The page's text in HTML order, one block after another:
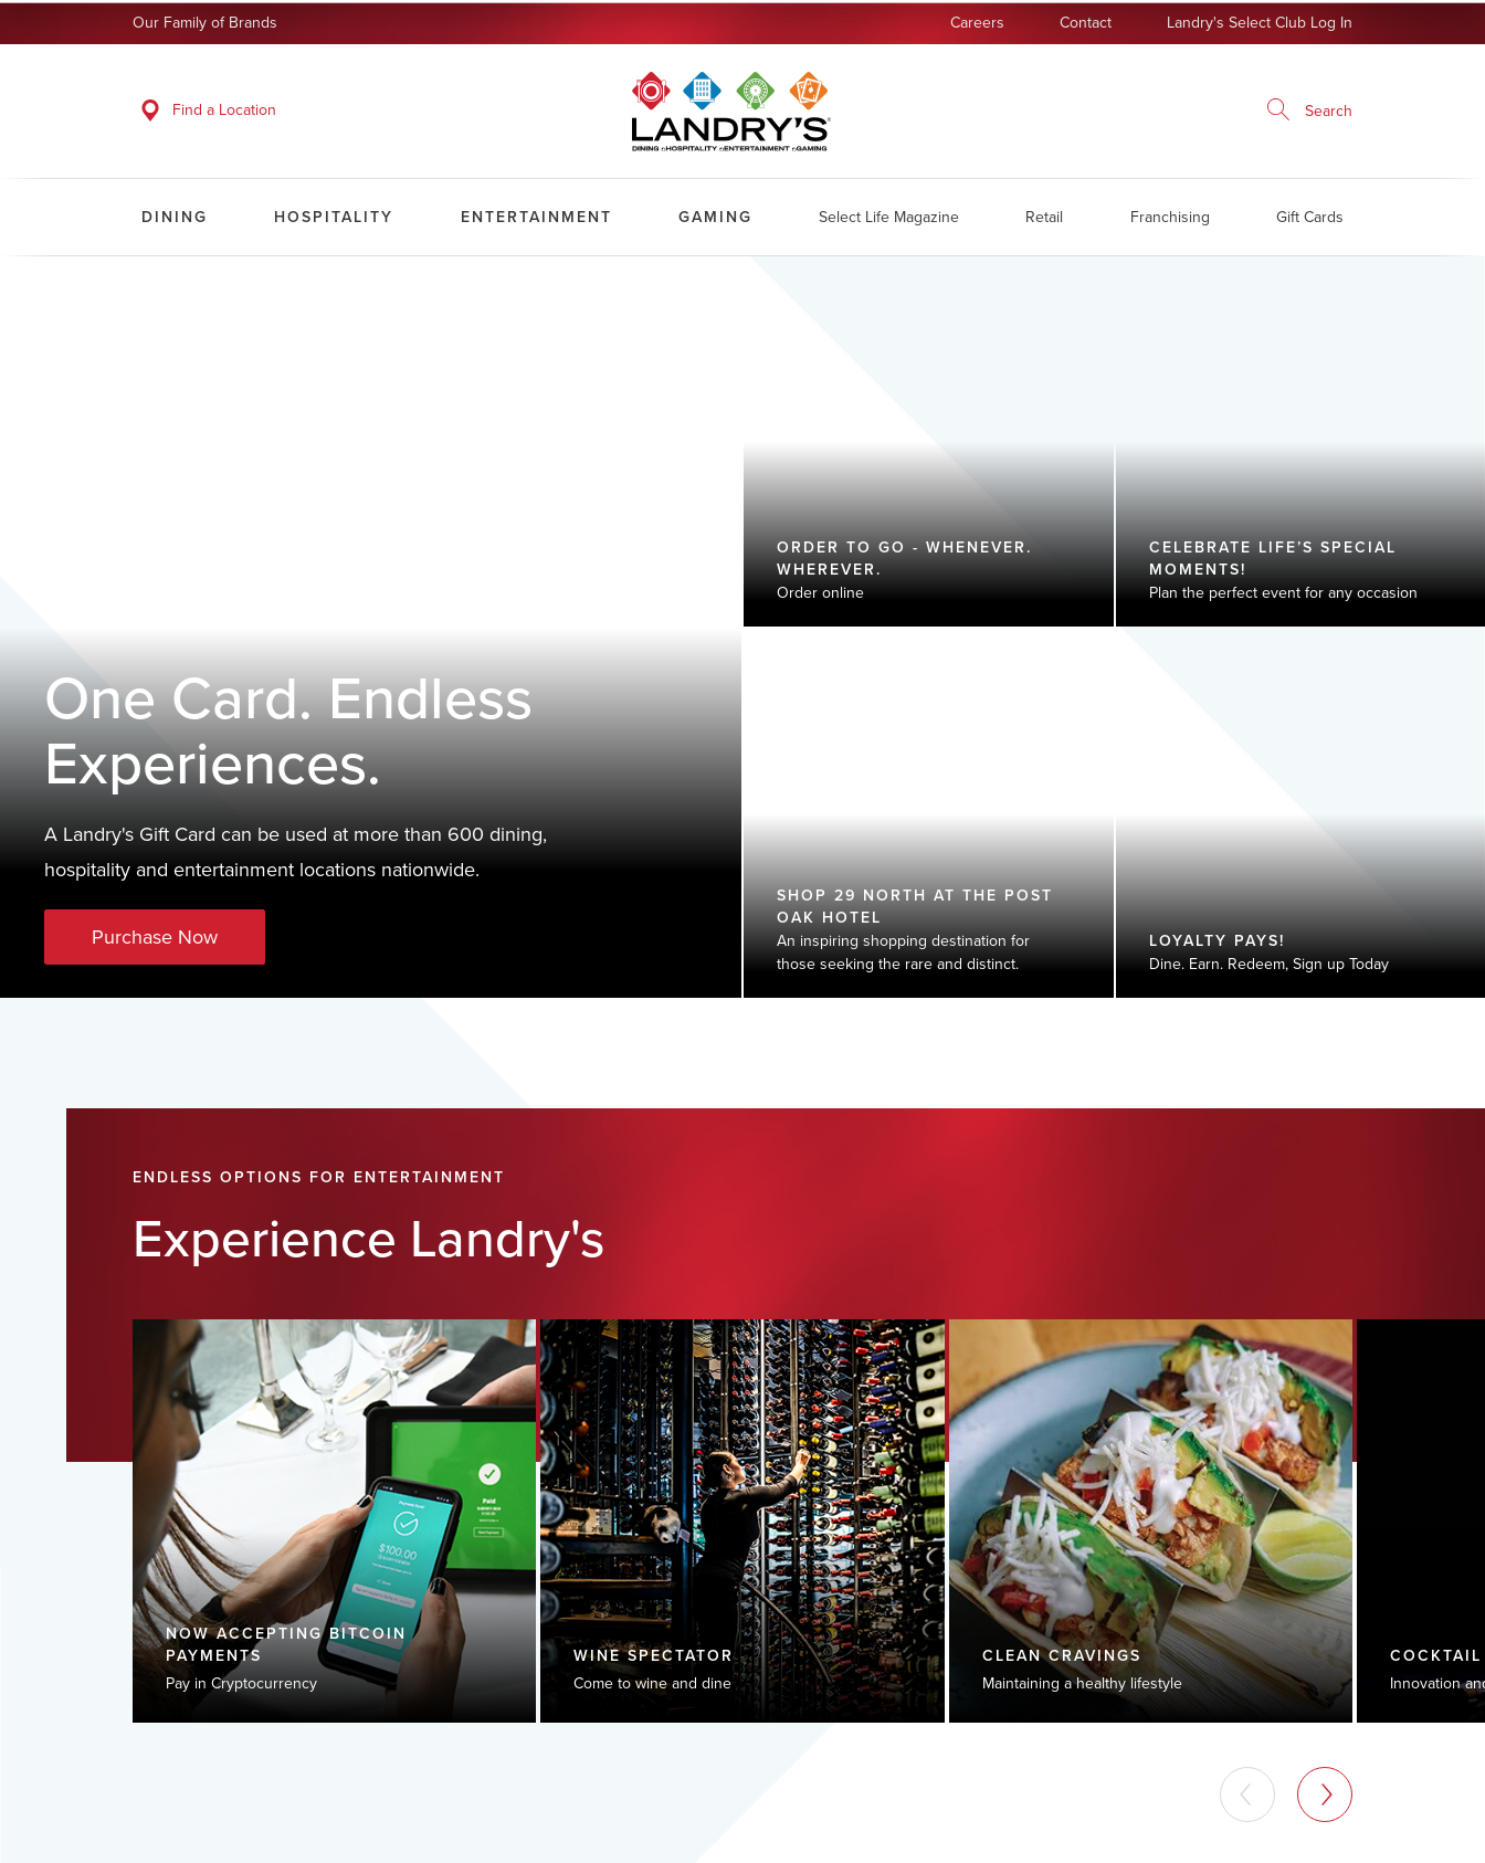
Our Family of Brands Careers Contact Landry's Select Club Log In
Find a Location Search
DINING HOSPITALITY ENTERTAINMENT GAMING Select Life Magazine Retail Franchising Gift Cards
One Card. Endless
Experiences.
A Landry's Gift Card can be used at more than 600 dining,
hospitality and entertainment locations nationwide.
Purchase Now
ORDER TO GO - WHENEVER.
WHEREVER.
Order online
CELEBRATE LIFE’S SPECIAL
MOMENTS!
Plan the perfect event for any occasion
SHOP 29 NORTH AT THE POST
OAK HOTEL​
An inspiring shopping destination for
those seeking the rare and distinct​.
LOYALTY PAYS!
Dine. Earn. Redeem, Sign up Today
ENDLESS OPTIONS FOR ENTERTAINMENT
Experience Landry's
NOW ACCEPTING BITCOIN
PAYMENTS
Pay in Cryptocurrency
WINE SPECTATOR
Come to wine and dine
CLEAN CRAVINGS
Maintaining a healthy lifestyle
Innovation